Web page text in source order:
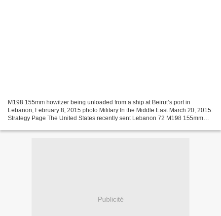
M198 155mm howitzer being unloaded from a ship at Beirut’s port in
Lebanon, February 8, 2015 photo Military In the Middle East March 20, 2015:
Strategy Page The United States recently sent Lebanon 72 M198 155mm
Publicité